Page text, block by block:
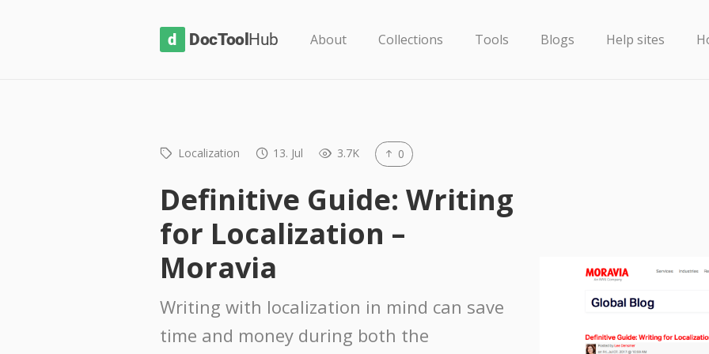
o
H
u
About Collections Tools Blogs Help sites
Localization 13. Jul 3.7K 0
Definitive Guide: Writing
for Localization –
Moravia
Writing with localization in mind can save
time and money during both the